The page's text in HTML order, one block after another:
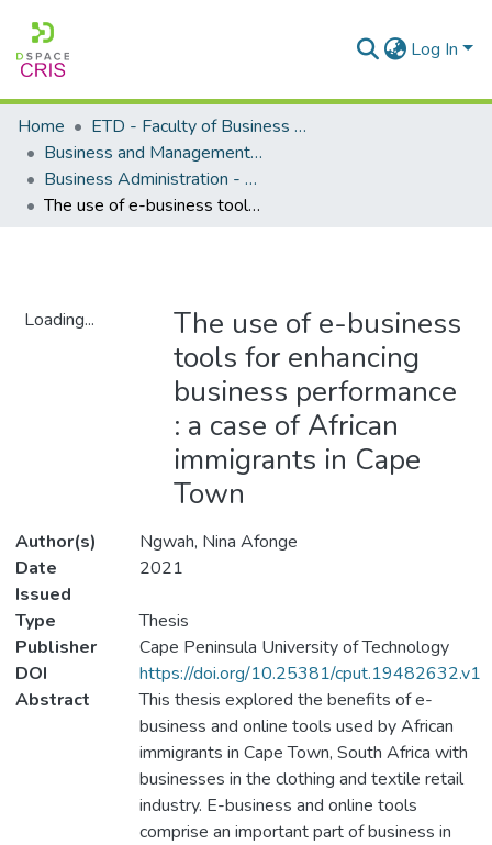
Log In
Home
ETD - Faculty of Business and Management Sciences
Business and Management Sciences - Department of Business Administration
Business Administration - Master's Degree
The use of e-business tools for enhancing business performance : a case of African immigrants in Cape Town
Loading...
The use of e-business
tools for enhancing
business performance
: a case of African
immigrants in Cape
Town
Author(s)
Ngwah, Nina Afonge
Date
Issued
2021
Type
Thesis
Publisher
Cape Peninsula University of Technology
DOI
https://doi.org/10.25381/cput.19482632.v1
Abstract
This thesis explored the benefits of e-
business and online tools used by African
immigrants in Cape Town, South Africa with
businesses in the clothing and textile retail
industry. E-business and online tools
comprise an important part of business in